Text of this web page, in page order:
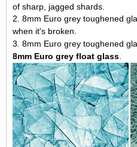
of sharp, jagged shards.
2. 8mm Euro grey toughened
when it's broken.
3. 8mm Euro grey toughened
8mm Euro grey float glass